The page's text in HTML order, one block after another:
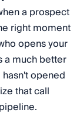
a prospect
right moment
opens your
a much better
opened
that call